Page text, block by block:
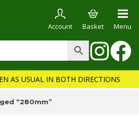
Account Basket Menu
AS USUAL IN BOTH DIRECTIONS
“280mm”